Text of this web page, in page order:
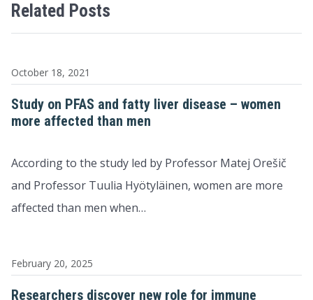
Related Posts
October 18, 2021
Study on PFAS and fatty liver disease – women
more affected than men
According to the study led by Professor Matej Orešič
and Professor Tuulia Hyötyläinen, women are more
affected than men when…
February 20, 2025
Researchers discover new role for immune